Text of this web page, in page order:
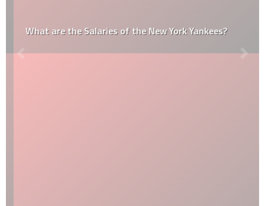
What are the Salaries of the New York Yankees?